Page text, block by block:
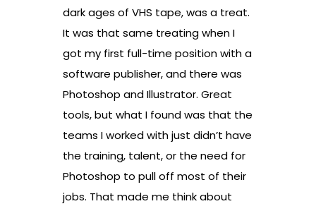
dark ages of VHS tape, was a treat.
It was that same treating when I
got my first full-time position with a
software publisher, and there was
Photoshop and Illustrator. Great
tools, but what I found was that the
teams I worked with just didn’t have
the training, talent, or the need for
Photoshop to pull off most of their
jobs. That made me think about